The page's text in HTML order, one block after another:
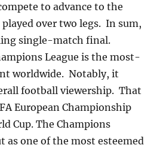
to advance to the
over two legs. In sum,
single-match final.
League is the most-
worldwide. Notably, it
football viewership. That
European Championship
Cup. The Champions
as one of the most esteemed